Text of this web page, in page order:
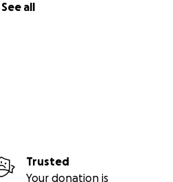
See all
Trusted
Your donation is